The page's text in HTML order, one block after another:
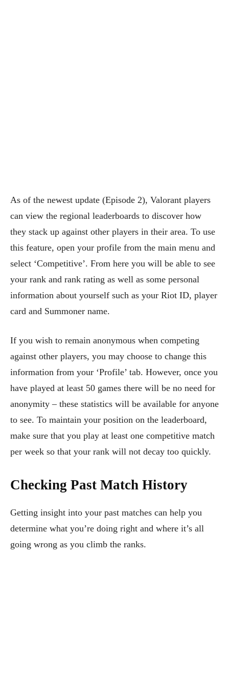
As of the newest update (Episode 2), Valorant players
can view the regional leaderboards to discover how
they stack up against other players in their area. To use
this feature, open your profile from the main menu and
select ‘Competitive’. From here you will be able to see
your rank and rank rating as well as some personal
information about yourself such as your Riot ID, player
card and Summoner name.
If you wish to remain anonymous when competing
against other players, you may choose to change this
information from your ‘Profile’ tab. However, once you
have played at least 50 games there will be no need for
anonymity – these statistics will be available for anyone
to see. To maintain your position on the leaderboard,
make sure that you play at least one competitive match
per week so that your rank will not decay too quickly.
Checking Past Match History
Getting insight into your past matches can help you
determine what you’re doing right and where it’s all
going wrong as you climb the ranks.